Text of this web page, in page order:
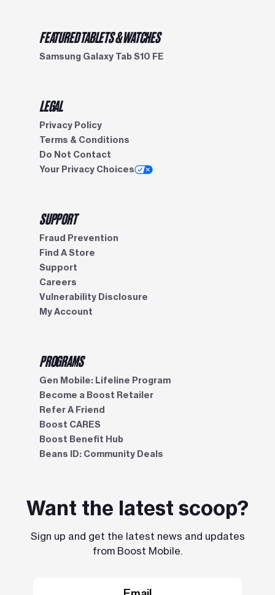
FEATURED TABLETS & WATCHES
Samsung Galaxy Tab S10 FE
LEGAL
Privacy Policy
Terms & Conditions
Do Not Contact
Your Privacy Choices
SUPPORT
Fraud Prevention
Find A Store
Support
Careers
Vulnerability Disclosure
My Account
PROGRAMS
Gen Mobile: Lifeline Program
Become a Boost Retailer
Refer A Friend
Boost CARES
Boost Benefit Hub
Beans ID: Community Deals
Want the latest scoop?
Sign up and get the latest news and updates
from Boost Mobile.